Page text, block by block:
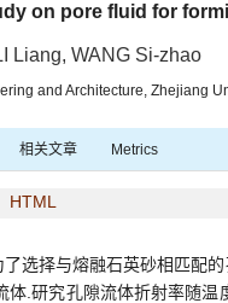
on pore fluid for
Liang, WANG Si-zhao
and Architecture, Zhejiang
相关文章 Metrics
HTML
选择与熔融石英砂相匹配
体.研究孔隙流体折射率随